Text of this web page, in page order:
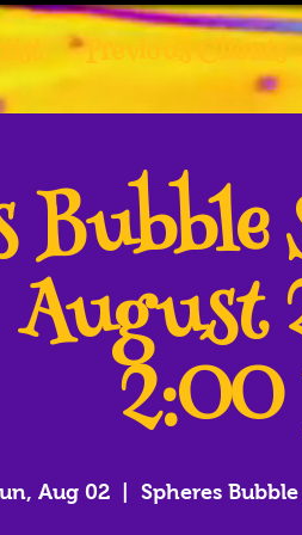
Previous Clients
2:00
Aug 02
  |
Spheres